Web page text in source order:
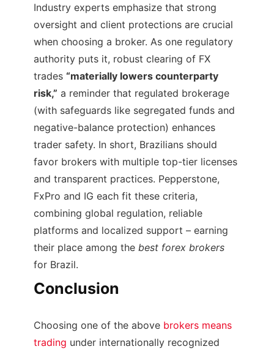
Industry experts emphasize that strong
oversight and client protections are crucial
when choosing a broker. As one regulatory
authority puts it, robust clearing of FX
trades “materially lowers counterparty
risk,” a reminder that regulated brokerage
(with safeguards like segregated funds and
negative-balance protection) enhances
trader safety. In short, Brazilians should
favor brokers with multiple top-tier licenses
and transparent practices. Pepperstone,
FxPro and IG each fit these criteria,
combining global regulation, reliable
platforms and localized support – earning
their place among the best forex brokers
for Brazil.
Conclusion
Choosing one of the above brokers means
trading under internationally recognized